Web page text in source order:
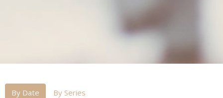
By Date By Series